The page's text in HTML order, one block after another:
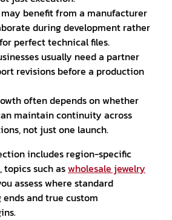
benefit from a manufacturer
during development rather
perfect technical files.
usually need a partner
revisions before a production
often depends on whether
maintain continuity across
not just one launch.
includes region-specific
topics such aswholesale jewelry
assess where standard
and true custom